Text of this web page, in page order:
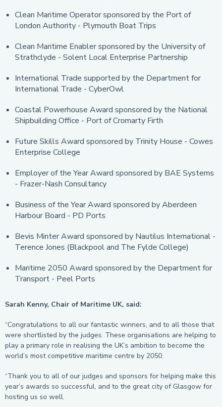
Clean Maritime Operator sponsored by the Port of
London Authority - Plymouth Boat Trips
Clean Maritime Enabler sponsored by the University of
Strathclyde - Solent Local Enterprise Partnership
International Trade supported by the Department for
International Trade - CyberOwl
Coastal Powerhouse Award sponsored by the National
Shipbuilding Office - Port of Cromarty Firth
Future Skills Award sponsored by Trinity House - Cowes
Enterprise College
Employer of the Year Award sponsored by BAE Systems
- Frazer-Nash Consultancy
Business of the Year Award sponsored by Aberdeen
Harbour Board - PD Ports
Bevis Minter Award sponsored by Nautilus International -
Terence Jones (Blackpool and The Fylde College)
Maritime 2050 Award sponsored by the Department for
Transport - Peel Ports
Sarah Kenny, Chair of Maritime UK, said:
“Congratulations to all our fantastic winners, and to all those that
were shortlisted by the judges. These organisations are helping to
play a primary role in realising the UK’s ambition to become the
world’s most competitive maritime centre by 2050.
“Thank you to all of our judges and sponsors for helping make this
year’s awards so successful, and to the great city of Glasgow for
hosting us so well.